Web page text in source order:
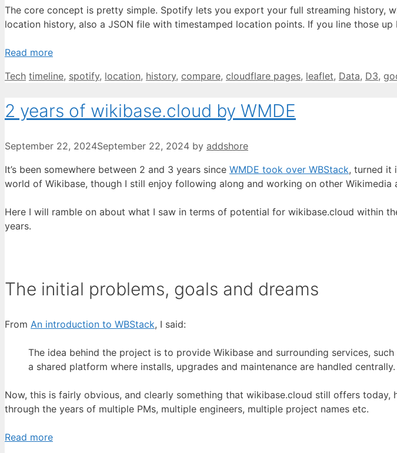
The core concept is pretty simple. Spotify lets you export your full streaming history,
location history, also a JSON file with timestamped location points. If you line those
Read more
Categories
Tech Tags
timeline, spotify, location, history, compare, cloudflare pages, leaflet, Data, D3,
2 years of wikibase.cloud by WMDE
September 22, 2024September 22, 2024 by addshore
It’s been somewhere between 2 and 3 years since WMDE took over WBStack, turned it
world of Wikibase, though I still enjoy following along and working on other Wikimedia
Here I will ramble on about what I saw in terms of potential for wikibase.cloud within
years.
The initial problems, goals and dreams
From An introduction to WBStack, I said:
The idea behind the project is to provide Wikibase and surrounding services,
a shared platform where installs, upgrades and maintenance are handled centrally.
Now, this is fairly obvious, and clearly something that wikibase.cloud still offers
through the years of multiple PMs, multiple engineers, multiple project names etc.
Read more